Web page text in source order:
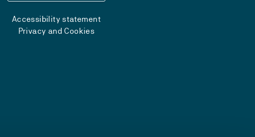
Accessibility statement
Privacy and Cookies